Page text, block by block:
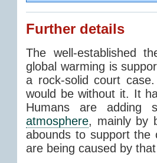
Further details
The well-established
global warming is
a rock-solid court
would be without it. It
Humans are adding
atmosphere, mainly by
abounds to support the
are being caused by